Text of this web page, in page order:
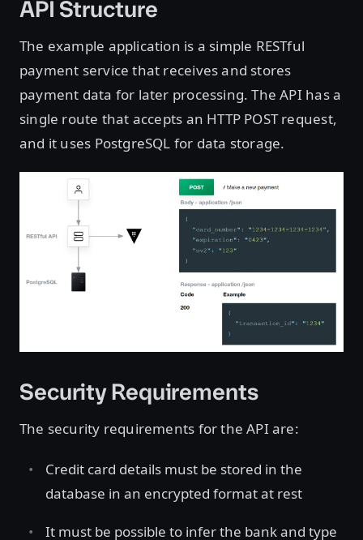
API Structure
The example application is a simple RESTful
payment service that receives and stores
payment data for later processing. The API has a
single route that accepts an HTTP POST request,
and it uses PostgreSQL for data storage.
Security Requirements
The security requirements for the API are:
Credit card details must be stored in the
database in an encrypted format at rest
It must be possible to infer the bank and type